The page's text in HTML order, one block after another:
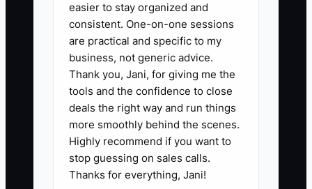
Use Loom to record yourself
completing one recurring event
task, such as creating a final
timeline, confirming rentals, or
preparing a client meeting
agenda. Explain each decision as
you work.
2. **Delegate Documentation:**
easier to stay organized and
consistent. One-on-one sessions
are practical and specific to my
business, not generic advice.
Thank you, Jani, for giving me the
tools and the confidence to close
deals the right way and run things
more smoothly behind the scenes.
Highly recommend if you want to
stop guessing on sales calls.
Thanks for everything, Jani!